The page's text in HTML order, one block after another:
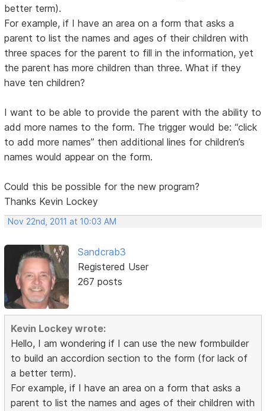
better term).
For example, if I have an area on a form that asks a
parent to list the names and ages of their children with
three spaces for the parent to fill in the information, yet
the parent has more children than three. What if they
have ten children?
I want to be able to provide the parent with the ability to
add more names to the form. The trigger would be: “click
to add more names” then additional lines for children’s
names would appear on the form.
Could this be possible for the new program?
Thanks Kevin Lockey
Nov 22nd, 2011 at 10:03 AM
Sandcrab3
Registered User
267 posts
Kevin Lockey wrote:
Hello, I am wondering if I can use the new formbuilder
to build an accordion section to the form (for lack of
a better term).
For example, if I have an area on a form that asks a
parent to list the names and ages of their children with